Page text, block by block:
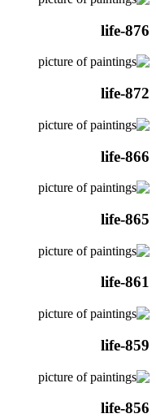
life-876
life-872
life-866
life-865
life-861
life-859
life-856